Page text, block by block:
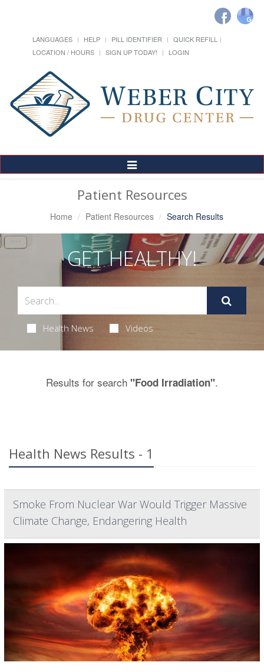
LANGUAGES HELP PILL IDENTIFIER
QUICK REFILL
LOCATION / HOURS
SIGN UP TODAY! LOGIN
Toggle
Navigation
Patient Resources
Home Patient Resources Search Results
GET HEALTHY!
Health News Videos
Results for search "Food Irradiation".
Health News Results - 1
Smoke From Nuclear War Would Trigger Massive
Climate Change, Endangering Health